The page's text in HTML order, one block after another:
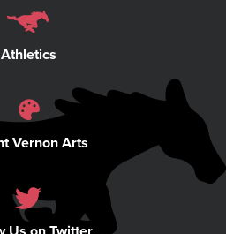
Athletics
Vernon Arts